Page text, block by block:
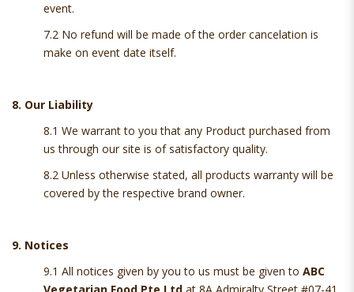
event.
7.2 No refund will be made of the order cancelation is
make on event date itself.
8. Our Liability
8.1 We warrant to you that any Product purchased from
us through our site is of satisfactory quality.
8.2 Unless otherwise stated, all products warranty will be
covered by the respective brand owner.
9. Notices
9.1 All notices given by you to us must be given to ABC